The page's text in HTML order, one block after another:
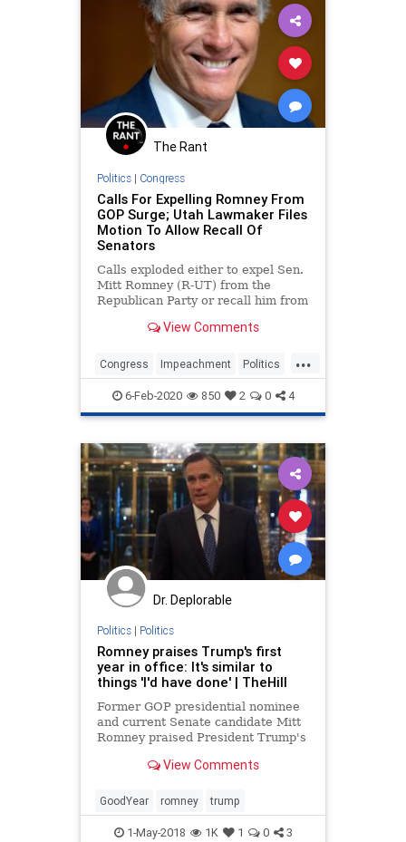
The Rant
Politics| Congress
Calls For Expelling Romney From
GOP Surge; Utah Lawmaker Files
Motion To Allow Recall Of
Senators
Calls exploded either to expel Sen.
Mitt Romney (R-UT) from the
Republican Party or recall him from
sided with the Democrats during
President Donald Trump on
Wednesday afternoon. The ca
View Comments
...
Congress Impeachment Politics
Romney Utah
6-Feb-2020 850 2 0 4
Dr. Deplorable
Politics| Politics
Romney praises Trump's first
year in office: It's similar to
things 'I'd have done' | TheHill
Former GOP presidential nominee
and current Senate candidate Mitt
Romney praised President Trump's
Tuesday, saying it was similar to
administration would look like.
View Comments
GoodYear romney trump
1-May-2018 1K 1 0 3